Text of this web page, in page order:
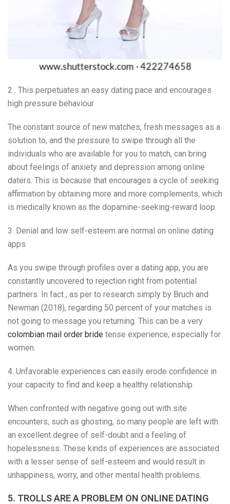
2 . This perpetuates an easy dating pace and encourages
high pressure behaviour
The constant source of new matches, fresh messages as a
solution to, and the pressure to swipe through all the
individuals who are available for you to match, can bring
about feelings of anxiety and depression among online
daters. This is because that encourages a cycle of seeking
affirmation by obtaining more and more complements, which
is medically known as the dopamine-seeking-reward loop.
3. Denial and low self-esteem are normal on online dating
apps
As you swipe through profiles over a dating app, you are
constantly uncovered to rejection right from potential
partners. In fact , as per to research simply by Bruch and
Newman (2018), regarding 50 percent of your matches is
not going to message you returning. This can be a very
colombian mail order bride tense experience, especially for
women.
4. Unfavorable experiences can easily erode confidence in
your capacity to find and keep a healthy relationship
When confronted with negative going out with site
encounters, such as ghosting, so many people are left with
an excellent degree of self-doubt and a feeling of
hopelessness. These kinds of experiences are associated
with a lesser sense of self-esteem and would result in
unhappiness, worry, and other mental health problems.
5. TROLLS ARE A PROBLEM ON ONLINE DATING